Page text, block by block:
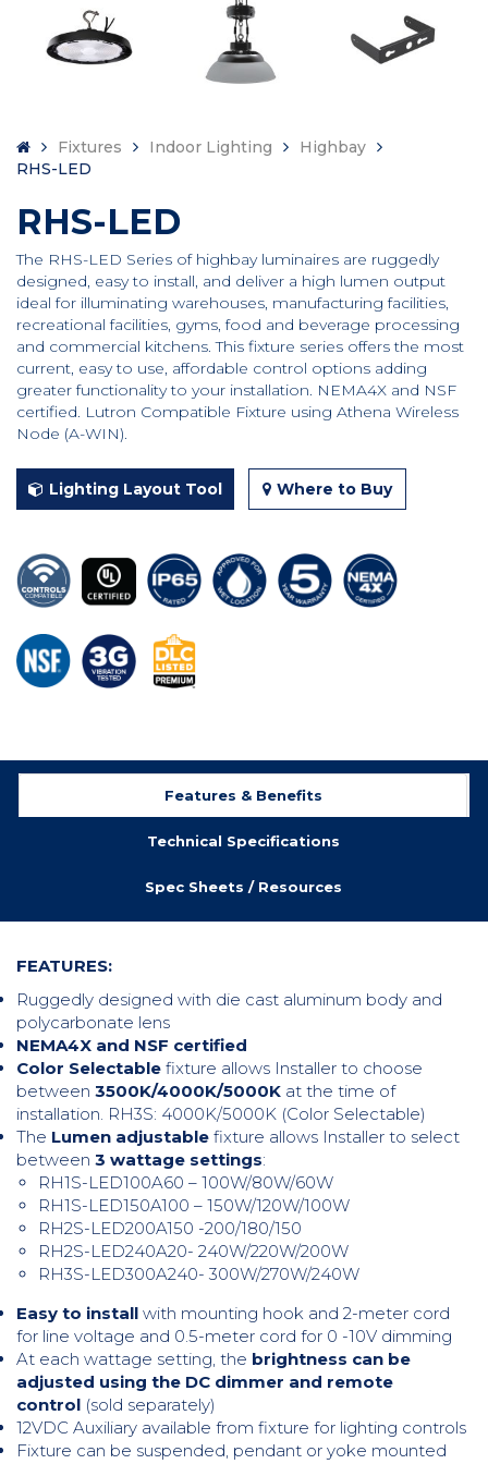
Fixtures Indoor Lighting
Highbay
RHS-LED
RHS-LED
The RHS-LED Series of highbay luminaires are ruggedly
designed, easy to install, and deliver a high lumen output
ideal for illuminating warehouses, manufacturing facilities,
recreational facilities, gyms, food and beverage processing
and commercial kitchens. This fixture series offers the most
current, easy to use, affordable control options adding
greater functionality to your installation. NEMA4X and NSF
certified. Lutron Compatible Fixture using Athena Wireless
Node (A-WIN).
Lighting Layout Tool Where to Buy
Features & Benefits
Technical Specifications
Spec Sheets / Resources
FEATURES:
Ruggedly designed with die cast aluminum body and
polycarbonate lens
NEMA4X and NSF certified
Color Selectable fixture allows Installer to choose
between 3500K/4000K/5000K at the time of
installation. RH3S: 4000K/5000K (Color Selectable)
The Lumen adjustable fixture allows Installer to select
between 3 wattage settings:
RH1S-LED100A60 – 100W/80W/60W
RH1S-LED150A100 – 150W/120W/100W
RH2S-LED200A150 -200/180/150
RH2S-LED240A20- 240W/220W/200W
RH3S-LED300A240- 300W/270W/240W
Easy to install with mounting hook and 2-meter cord
for line voltage and 0.5-meter cord for 0 -10V dimming
At each wattage setting, the brightness can be
adjusted using the DC dimmer and remote
control (sold separately)
12VDC Auxiliary available from fixture for lighting controls
Fixture can be suspended, pendant or yoke mounted